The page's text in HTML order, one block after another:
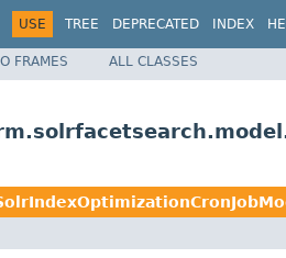
USE TREE DEPRECATED INDEX
FRAMES ALL CLASSES